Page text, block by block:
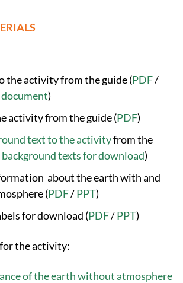
the activity from the guide (PDF/
)
activity from the guide (PDF)
text to the activityfrom the
texts for download)
about the earth with and
(PDF/PPT)
for download (PDF/PPT)
the activity:
of the earth without atmosphere